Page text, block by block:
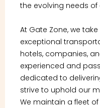
the evolving needs
At Gate Zone, we
exceptional
hotels, companies,
experienced and
dedicated to
strive to uphold our
We maintain a fleet